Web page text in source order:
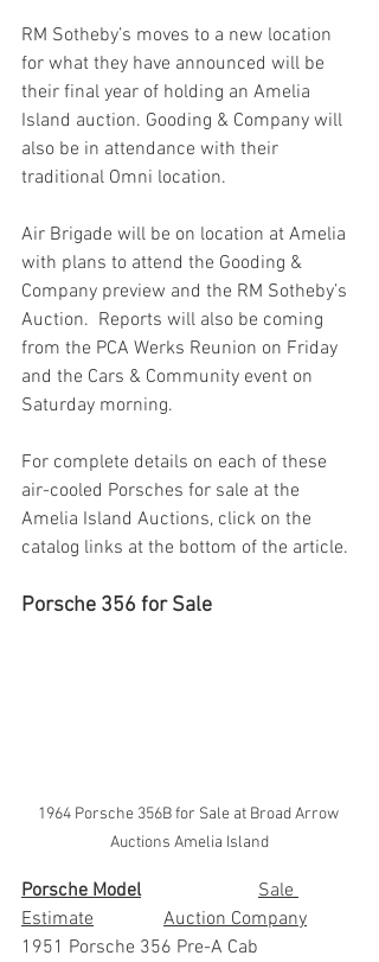
RM Sotheby’s moves to a new location
for what they have announced will be
their final year of holding an Amelia
Island auction. Gooding & Company will
also be in attendance with their
traditional Omni location.
Air Brigade will be on location at Amelia
with plans to attend the Gooding &
Company preview and the RM Sotheby’s
Auction.  Reports will also be coming
from the PCA Werks Reunion on Friday
and the Cars & Community event on
Saturday morning.
For complete details on each of these
air-cooled Porsches for sale at the
Amelia Island Auctions, click on the
catalog links at the bottom of the article.
Porsche 356 for Sale
1964 Porsche 356B for Sale at Broad Arrow
Auctions Amelia Island
Porsche Model
			Sale
Estimate		Auction Company
1951 Porsche 356 Pre-A Cab